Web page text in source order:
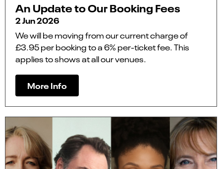
An Update to Our Booking Fees
2 Jun 2026
We will be moving from our current charge of
£3.95 per booking to a 6% per-ticket fee. This
applies to shows at all our venues.
More Info